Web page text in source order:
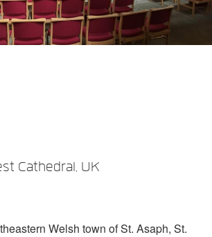
Cathedral, UK
Welsh town of St. Asaph, St.